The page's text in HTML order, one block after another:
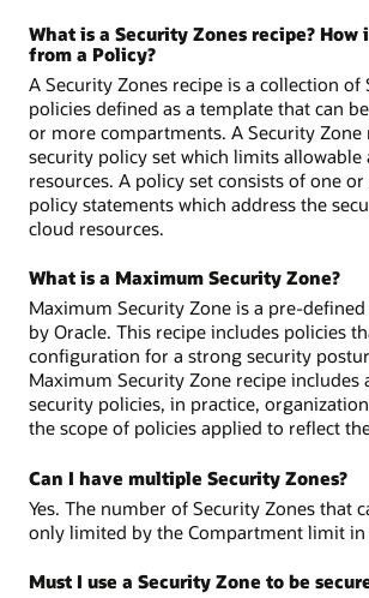
What is a Security Zones recipe?
from a Policy?
A Security Zones recipe is a collection of
policies defined as a template that can
or more compartments. A Security Zone
security policy set which limits allowable
resources. A policy set consists of one
policy statements which address the
cloud resources.
What is a Maximum Security Zone?
Maximum Security Zone is a pre-
by Oracle. This recipe includes policies
configuration for a strong security
Maximum Security Zone recipe includes
security policies, in practice,
the scope of policies applied to reflect
Can I have multiple Security Zones?
Yes. The number of Security Zones that
only limited by the Compartment limit in
Must I use a Security Zone to be